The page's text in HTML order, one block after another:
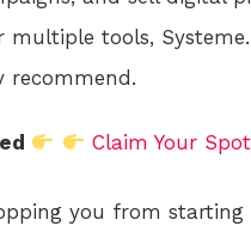
multiple tools,
recommend.
Claim Your Spot
you from starting